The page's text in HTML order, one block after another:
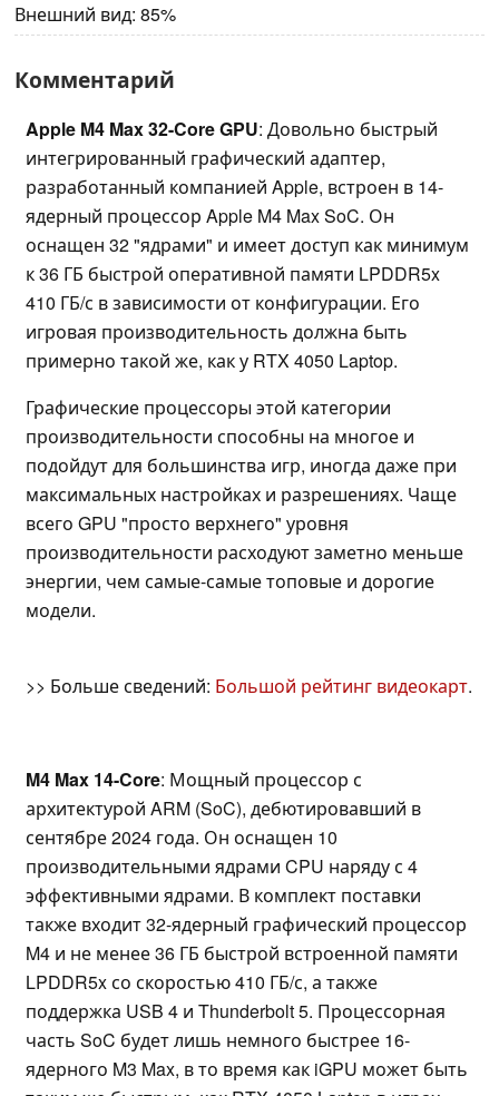
Внешний вид: 85%
Комментарий
Apple M4 Max 32-Core GPU: Довольно быстрый
интегрированный графический адаптер,
разработанный компанией Apple, встроен в 14-
ядерный процессор Apple M4 Max SoC. Он
оснащен 32 "ядрами" и имеет доступ как минимум
к 36 ГБ быстрой оперативной памяти LPDDR5x
410 ГБ/с в зависимости от конфигурации. Его
игровая производительность должна быть
примерно такой же, как у RTX 4050 Laptop.
Графические процессоры этой категории
производительности способны на многое и
подойдут для большинства игр, иногда даже при
максимальных настройках и разрешениях. Чаще
всего GPU "просто верхнего" уровня
производительности расходуют заметно меньше
энергии, чем самые-самые топовые и дорогие
модели.
>> Больше сведений: Большой рейтинг видеокарт.
M4 Max 14-Core: Мощный процессор с
архитектурой ARM (SoC), дебютировавший в
сентябре 2024 года. Он оснащен 10
производительными ядрами CPU наряду с 4
эффективными ядрами. В комплект поставки
также входит 32-ядерный графический процессор
M4 и не менее 36 ГБ быстрой встроенной памяти
LPDDR5x со скоростью 410 ГБ/с, а также
поддержка USB 4 и Thunderbolt 5. Процессорная
часть SoC будет лишь немного быстрее 16-
ядерного M3 Max, в то время как iGPU может быть